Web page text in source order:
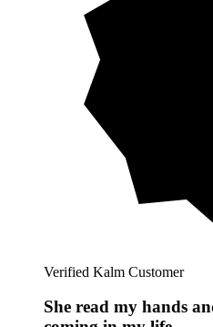
Verified Kalm Customer
She read my hands